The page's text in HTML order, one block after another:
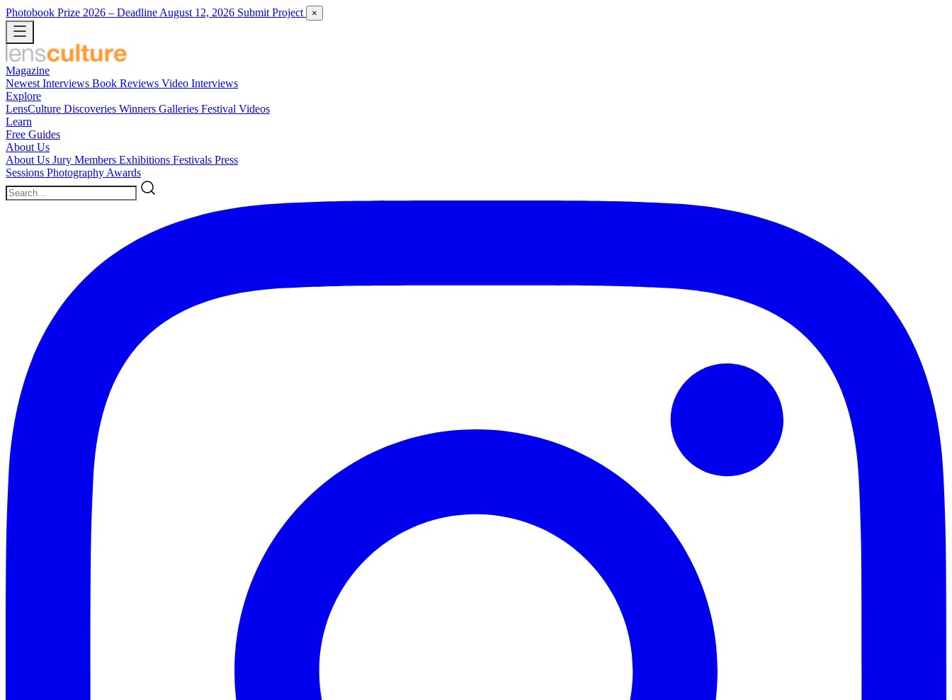
Photobook Prize 2026 – Deadline August 12, 2026 Submit Project ×
Magazine
Newest Interviews Book Reviews Video Interviews
Explore
LensCulture Discoveries Winners Galleries Festival Videos
Learn
Free Guides
About Us
About Us Jury Members Exhibitions Festivals Press
Sessions Photography Awards